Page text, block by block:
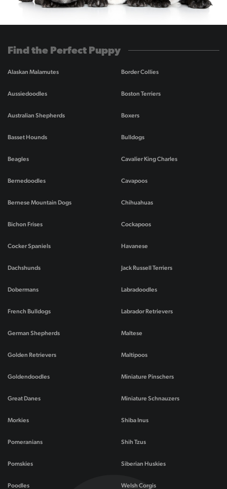
Find the Perfect Puppy
Alaskan Malamutes
Aussiedoodles
Australian Shepherds
Basset Hounds
Beagles
Bernedoodles
Bernese Mountain Dogs
Bichon Frises
Border Collies
Boston Terriers
Boxers
Bulldogs
Cavalier King Charles
Cavapoos
Chihuahuas
Cockapoos
Cocker Spaniels
Dachshunds
Dobermans
French Bulldogs
German Shepherds
Golden Retrievers
Goldendoodles
Great Danes
Havanese
Jack Russell Terriers
Labradoodles
Labrador Retrievers
Maltese
Maltipoos
Miniature Pinschers
Miniature Schnauzers
Morkies
Pomeranians
Pomskies
Poodles
Shiba Inus
Shih Tzus
Siberian Huskies
Welsh Corgis